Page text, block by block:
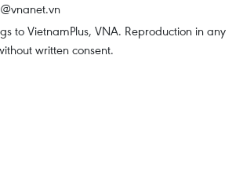
to VietnamPlus, VNA. Reproduction in any
written consent.